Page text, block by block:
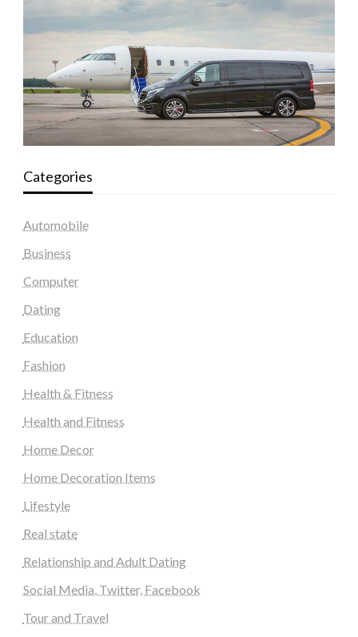
Categories
Automobile
Business
Computer
Dating
Education
Fashion
Health & Fitness
Health and Fitness
Home Decor
Home Decoration Items
Lifestyle
Real state
Relationship and Adult Dating
Social Media, Twitter, Facebook
Tour and Travel